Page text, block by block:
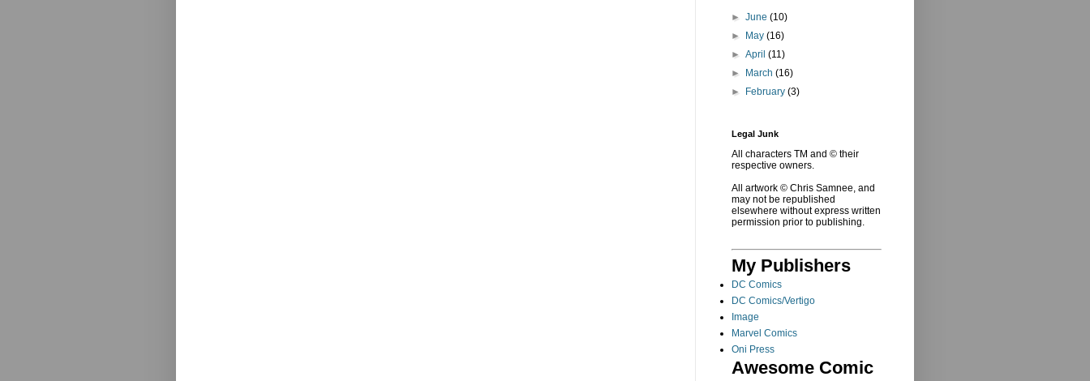
►June(10)
► May(16)
►April(11)
► March(16)
► February(3)
Legal Junk
All characters TM and © their
respective owners.
All artwork © Chris Samnee, and
may not be republished
elsewhere without express written
permission prior to publishing.
My Publishers
DC Comics
DC Comics/Vertigo
Image
Marvel Comics
Oni Press
Awesome Comic